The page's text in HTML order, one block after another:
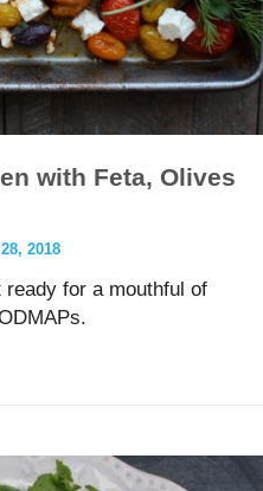
with Feta, Olives
2018
for a mouthful of